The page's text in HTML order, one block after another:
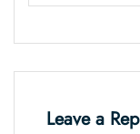
Leave a